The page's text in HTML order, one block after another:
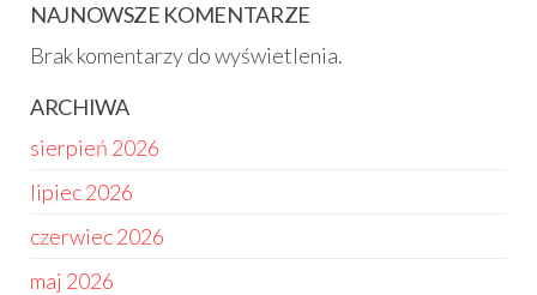
NAJNOWSZE KOMENTARZE
Brak komentarzy do wyświetlenia.
ARCHIWA
sierpień 2026
lipiec 2026
czerwiec 2026
maj 2026